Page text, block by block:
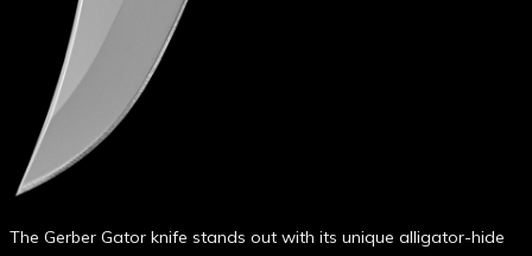
The Gerber Gator knife stands out with its unique alligator-hide